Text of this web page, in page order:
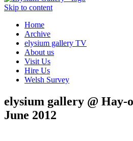
Skip to content
Home
Archive
elysium gallery TV
About us
Visit Us
Hire Us
Welsh Survey
elysium gallery @ Hay-
June 2012